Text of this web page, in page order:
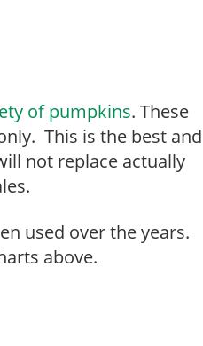
of pumpkins. These
This is the best and
not replace actually
used over the years.
above.